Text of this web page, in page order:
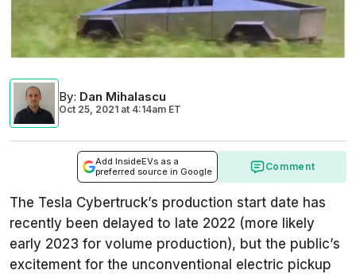
By: Dan Mihalascu
Oct 25, 2021 at 4:14am ET
Add InsideEVs as a
preferred source in Google
Comment
The Tesla Cybertruck’s production start date has
recently been delayed to late 2022 (more likely
early 2023 for volume production), but the public’s
excitement for the unconventional electric pickup